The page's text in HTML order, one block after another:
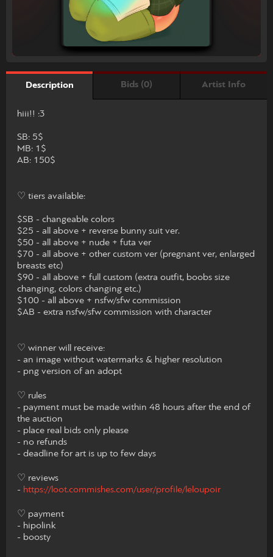
Description Bids (0) Artist Info
hiii!! :3
SB: 5$
MB: 1$
AB: 150$
♡ tiers available:
$SB - changeable colors
$25 - all above + reverse bunny suit ver.
$50 - all above + nude + futa ver
$70 - all above + other custom ver (pregnant ver, enlarged
breasts etc)
$90 - all above + full custom (extra outfit, boobs size
changing, colors changing etc.)
$100 - all above + nsfw/sfw commission
$AB - extra nsfw/sfw commission with character
♡ winner will receive:
- an image without watermarks & higher resolution
- png version of an adopt
♡ rules
- payment must be made within 48 hours after the end of
the auction
- place real bids only please
- no refunds
- deadline for art is up to few days
♡ reviews
- https://loot.commishes.com/user/profile/leloupoir
♡ payment
- hipolink
- boosty